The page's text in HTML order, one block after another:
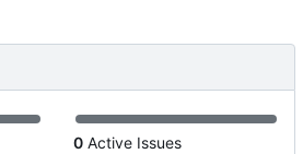
0 Active Issues